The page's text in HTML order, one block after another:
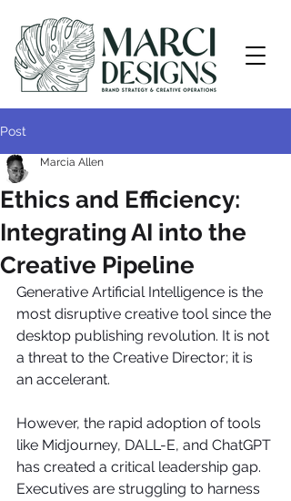
Post
Ethics and Efficiency:
Integrating AI into the
Creative Pipeline
Marcia Allen
Generative Artificial Intelligence is the
most disruptive creative tool since the
desktop publishing revolution. It is not
a threat to the Creative Director; it is
an accelerant.
However, the rapid adoption of tools
like Midjourney, DALL-E, and ChatGPT
has created a critical leadership gap.
Executives are struggling to harness